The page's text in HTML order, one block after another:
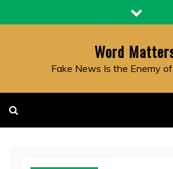
to
Word
Fake News Is the Enemy